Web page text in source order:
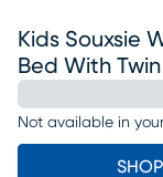
Kids Souxsie
Bed With
Not available in